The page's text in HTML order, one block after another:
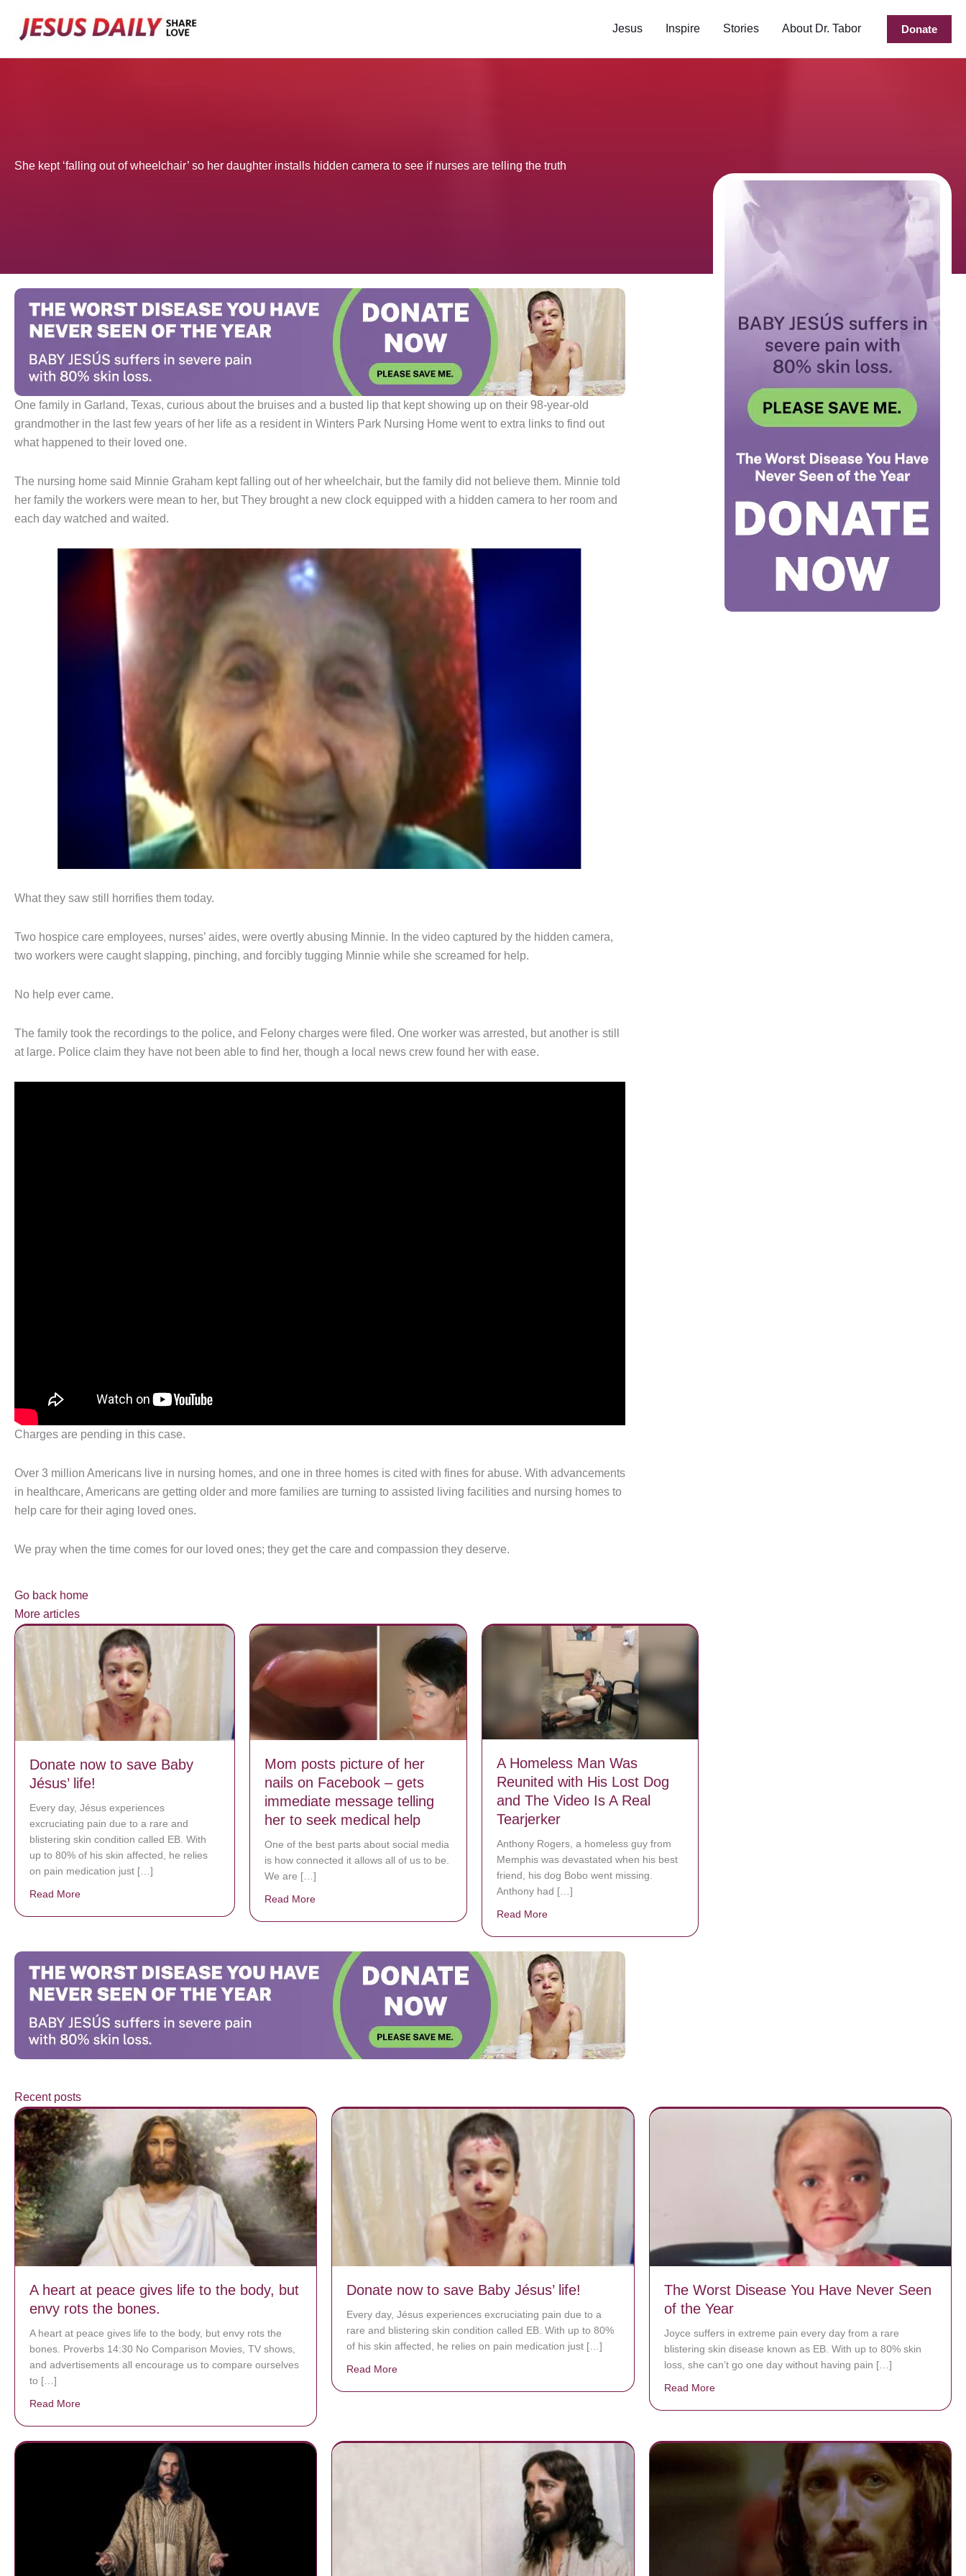
Jesus Inspire Stories About Dr. Tabor Donate
She kept ‘falling out of wheelchair’ so her daughter installs hidden camera to see if nurses are telling the truth
One family in Garland, Texas, curious about the bruises and a busted lip that kept showing up on their 98-year-old
grandmother in the last few years of her life as a resident in Winters Park Nursing Home went to extra links to find out
what happened to their loved one.
The nursing home said Minnie Graham kept falling out of her wheelchair, but the family did not believe them. Minnie told
her family the workers were mean to her, but They brought a new clock equipped with a hidden camera to her room and
each day watched and waited.
What they saw still horrifies them today.
Two hospice care employees, nurses’ aides, were overtly abusing Minnie. In the video captured by the hidden camera,
two workers were caught slapping, pinching, and forcibly tugging Minnie while she screamed for help.
No help ever came.
The family took the recordings to the police, and Felony charges were filed. One worker was arrested, but another is still
at large. Police claim they have not been able to find her, though a local news crew found her with ease.
Charges are pending in this case.
Over 3 million Americans live in nursing homes, and one in three homes is cited with fines for abuse. With advancements
in healthcare, Americans are getting older and more families are turning to assisted living facilities and nursing homes to
help care for their aging loved ones.
We pray when the time comes for our loved ones; they get the care and compassion they deserve.
Go back home
More articles
Donate now to save Baby
Jésus’ life!
Every day, Jésus experiences
excruciating pain due to a rare and
blistering skin condition called EB. With
up to 80% of his skin affected, he relies
on pain medication just […]
Read More about Donate now to save Baby Jésus’ life!
Mom posts picture of her
nails on Facebook – gets
immediate message telling
her to seek medical help
One of the best parts about social media
is how connected it allows all of us to be.
We are […]
Read More about Mom posts picture of her nails on Facebook – gets immediate message telling her to seek medical help
A Homeless Man Was
Reunited with His Lost Dog
and The Video Is A Real
Tearjerker
Anthony Rogers, a homeless guy from
Memphis was devastated when his best
friend, his dog Bobo went missing.
Anthony had […]
Read Moreabout A Homeless Man Was Reunited with His Lost Dog and The Video Is A Real Tearjerker
Recent posts
A heart at peace gives life to the body, but
envy rots the bones.
A heart at peace gives life to the body, but envy rots the
bones. Proverbs 14:30 No Comparison Movies, TV shows,
and advertisements all encourage us to compare ourselves
to […]
Read More
Donate now to save Baby Jésus’ life!
Every day, Jésus experiences excruciating pain due to a
rare and blistering skin condition called EB. With up to 80%
of his skin affected, he relies on pain medication just […]
Read More
The Worst Disease You Have Never Seen
of the Year
Joyce suffers in extreme pain every day from a rare
blistering skin disease known as EB. With up to 80% skin
loss, she can’t go one day without having pain […]
Read Moreabout The Worst Disease You Have Never Seen of the